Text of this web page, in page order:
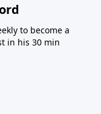
to become a
in his 30 min